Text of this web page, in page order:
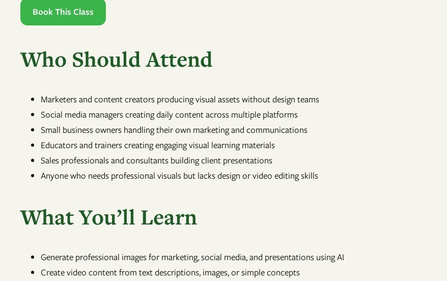
Book This Class
Who Should Attend
Marketers and content creators producing visual assets without design teams
Social media managers creating daily content across multiple platforms
Small business owners handling their own marketing and communications
Educators and trainers creating engaging visual learning materials
Sales professionals and consultants building client presentations
Anyone who needs professional visuals but lacks design or video editing skills
What You’ll Learn
Generate professional images for marketing, social media, and presentations using AI
Create video content from text descriptions, images, or simple concepts